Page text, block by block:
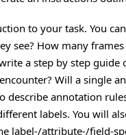
to your task. You
see? How many
a step by step
Will a single
describe annotation
labels. You will
label-/attribute-/field-